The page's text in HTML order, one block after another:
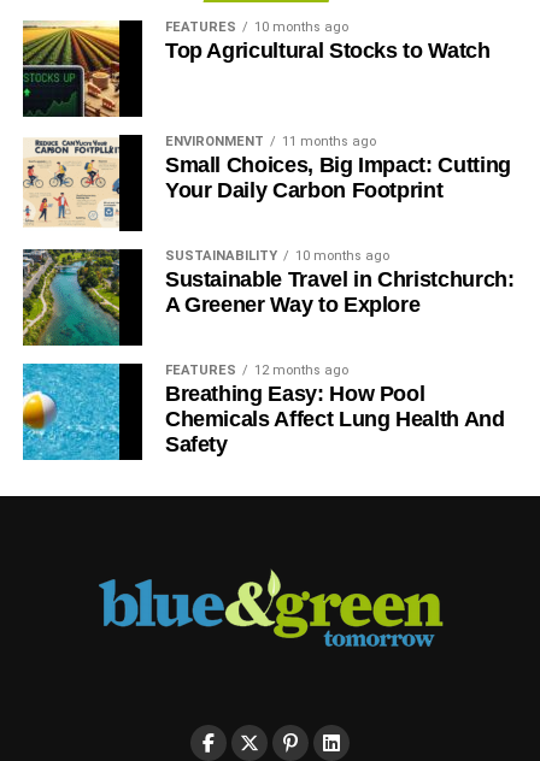
FEATURES 10 months ago
Top Agricultural Stocks to Watch
ENVIRONMENT 11 months ago
Small Choices, Big Impact: Cutting
Your Daily Carbon Footprint
SUSTAINABILITY 10 months ago
Sustainable Travel in Christchurch:
A Greener Way to Explore
FEATURES 12 months ago
Breathing Easy: How Pool
Chemicals Affect Lung Health And
Safety